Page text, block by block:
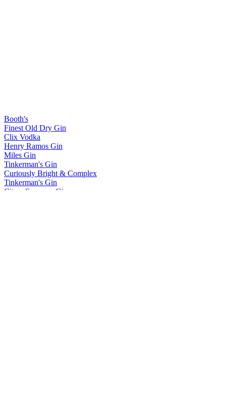
Booth's
Finest Old Dry Gin
Clix Vodka
Henry Ramos Gin
Miles Gin
Tinkerman's Gin
Curiously Bright & Complex
Tinkerman's Gin
Citrus Supreme Gin